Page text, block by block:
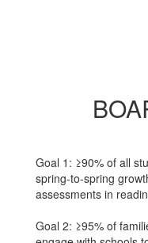
Goal 1: ≥90% of all
spring-to-spring
assessments in
Goal 2: ≥95% of